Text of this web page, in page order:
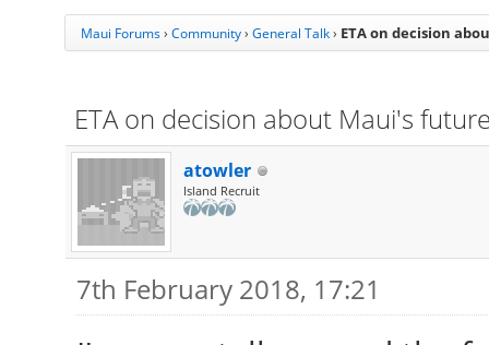
Maui Forums› Community› General Talk › ETA on decision
ETA on decision about Maui's
atowler
Island Recruit
7th February 2018, 17:21